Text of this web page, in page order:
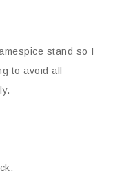
stand so I
to avoid all